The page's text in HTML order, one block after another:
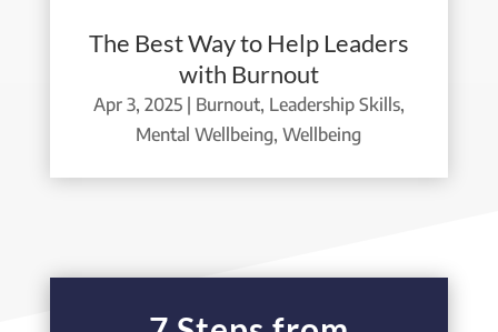
The Best Way to Help Leaders
with Burnout
Apr 3, 2025| Burnout, Leadership Skills,
Mental Wellbeing,Wellbeing